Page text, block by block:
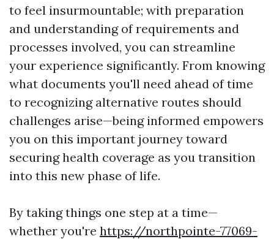
to feel insurmountable; with preparation
and understanding of requirements and
processes involved, you can streamline
your experience significantly. From knowing
what documents you'll need ahead of time
to recognizing alternative routes should
challenges arise—being informed empowers
you on this important journey toward
securing health coverage as you transition
into this new phase of life.
By taking things one step at a time—
whether you're https://northpointe-77069-